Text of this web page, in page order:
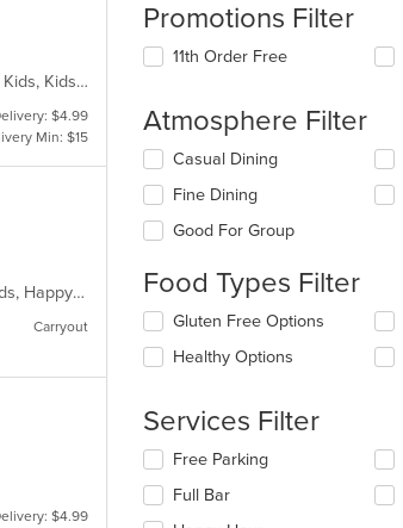
Casual Dining, Free Parking, Full Bar, Gluten Free Options, Good For Group, Good For Kids, Kids Menu, Vegetarian Options
$4.99
Min: $15
Fine Dining, Free Parking, Full Bar, Gluten Free Options, Good For Group, Good For Kids, Happy Hour, Has TV, Nice View, Vegetarian Options
Carryout
$4.99
Promotions Filter
11th Order Free
Atmosphere Filter
Selecting/deselecting
following
checkboxes
will
the
content
in
the
main
area.
Casual Dining
Fine Dining
Good For Group
Food Types Filter
Selecting/deselecting
following
update
the
content
in
Gluten Free Options
Healthy Options
Services Filter
Selecting/deselecting
following
checkboxes
Free Parking
Full Bar